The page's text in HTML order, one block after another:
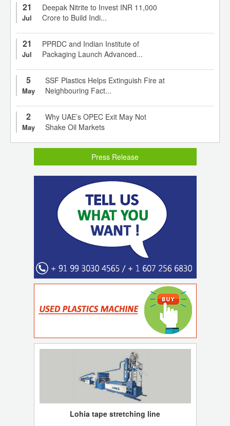
21
Jul
Deepak Nitrite to Invest INR 11,000
Crore to Build Indi...
21
Jul
PPRDC and Indian Institute of
Packaging Launch Advanced...
5
May
SSF Plastics Helps Extinguish Fire at
Neighbouring Fact...
2
May
Why UAE’s OPEC Exit May Not
Shake Oil Markets
Press Release
Lohia tape stretching line